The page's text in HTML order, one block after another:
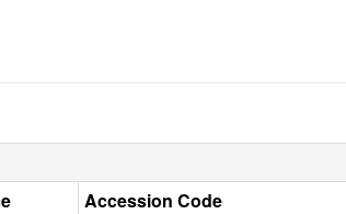
Accession Code